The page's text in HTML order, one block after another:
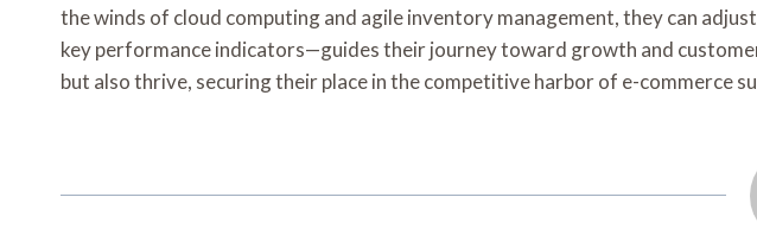
the winds of cloud computing and agile inventory management, they can
key performance indicators—guides their journey toward growth and
but also thrive, securing their place in the competitive harbor of e-commerce